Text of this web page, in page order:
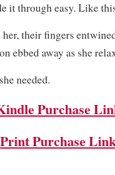
it through easy. Like
their fingers
ebbed away as she
needed.
Purchase
Print Purchase